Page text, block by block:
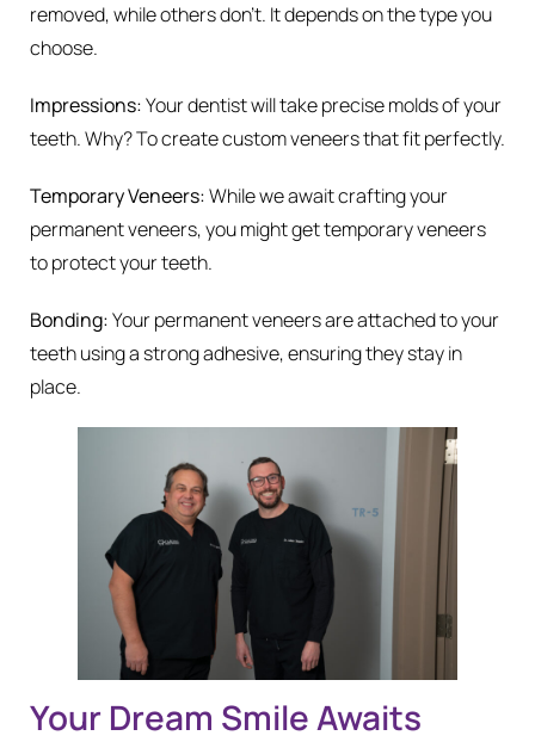
removed, while others don’t. It depends on the type you
choose.
Impressions:Your dentist will take precise molds of your
teeth. Why? To create custom veneers that fit perfectly.
Temporary Veneers:While we await crafting your
permanent veneers, you might get temporary veneers
to protect your teeth.
Bonding:Your permanent veneers are attached to your
teeth using a strong adhesive, ensuring they stay in
place.
Your Dream Smile Awaits